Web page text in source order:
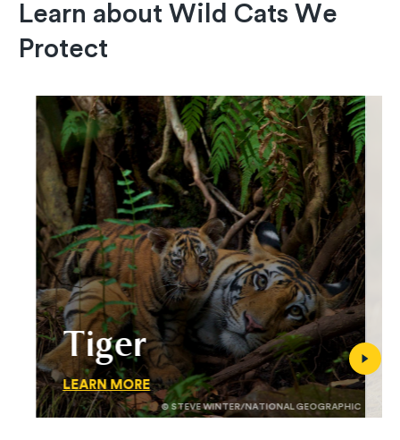
Learn about Wild Cats We
Protect
Tiger
LEARN MORE
© STEVE WINTER/NATIONAL GEOGRAPHIC